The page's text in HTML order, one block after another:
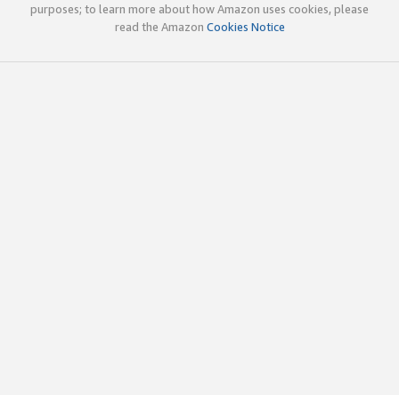
purposes; to learn more about how Amazon uses cookies, please
read the Amazon Cookies Notice